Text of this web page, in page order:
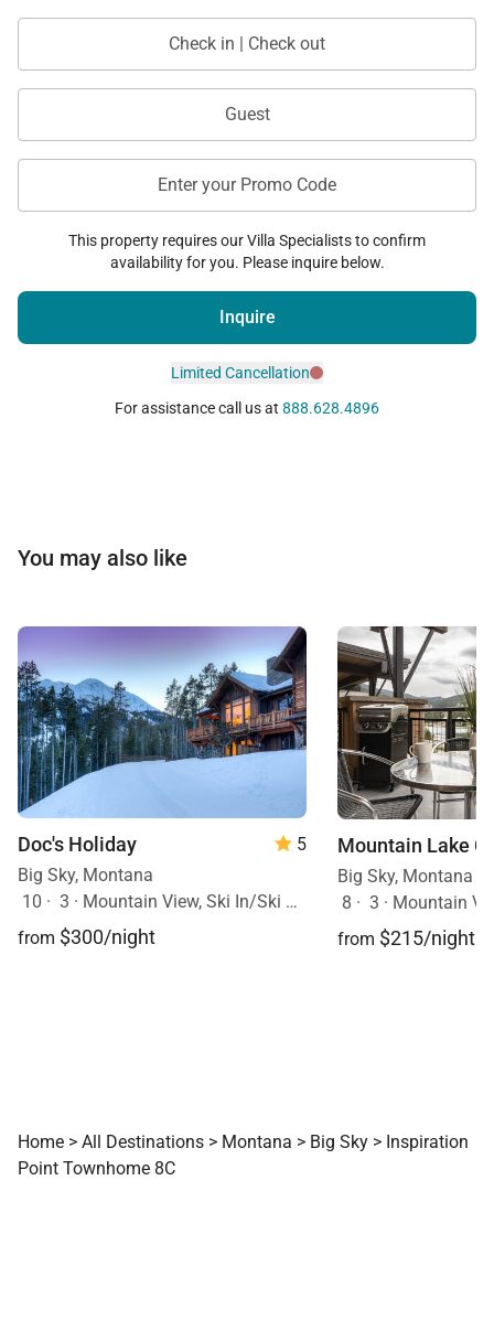
Check in | Check out
Guest
Enter your Promo Code
This property requires our Villa Specialists to confirm
availability for you. Please inquire below.
Inquire
Limited Cancellation
For assistance call us at 888.628.4896
You may also like
Doc's Holiday
5
Big Sky, Montana
10 · 3 · Mountain View, Ski In/Ski Out, Hot Tub
from $300/night
Mountain Lake
Big Sky, Montana
8 · 3 · Mountain
from $215/night
Home > All Destinations > Montana > Big Sky > Inspiration
Point Townhome 8C